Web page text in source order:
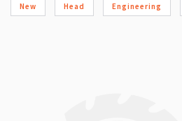
New Head Engineering